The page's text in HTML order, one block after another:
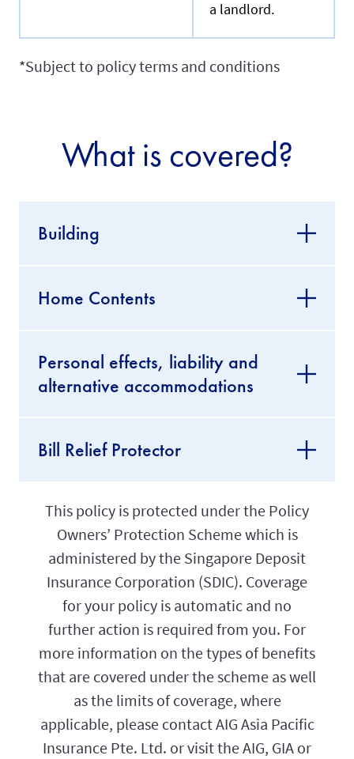
a landlord.
*Subject to policy terms and conditions
What is covered?
Building
Home Contents
Personal effects, liability and
alternative accommodations
Bill Relief Protector
This policy is protected under the Policy
Owners’ Protection Scheme which is
administered by the Singapore Deposit
Insurance Corporation (SDIC). Coverage
for your policy is automatic and no
further action is required from you. For
more information on the types of benefits
that are covered under the scheme as well
as the limits of coverage, where
applicable, please contact AIG Asia Pacific
Insurance Pte. Ltd. or visit the AIG, GIA or